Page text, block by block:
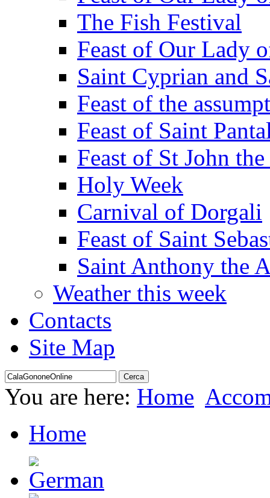
The Fish Festival
Feast of Our Lady
Saint Cyprian and
Feast of the
Feast of Saint
Feast of St John
Holy Week
Carnival of Dorgali
Feast of Saint
Saint Anthony the
Weather this week
Contacts
Site Map
You are here: Home
Home